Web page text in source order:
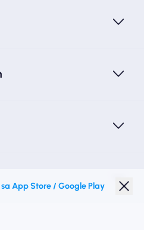
App Store / Google Play